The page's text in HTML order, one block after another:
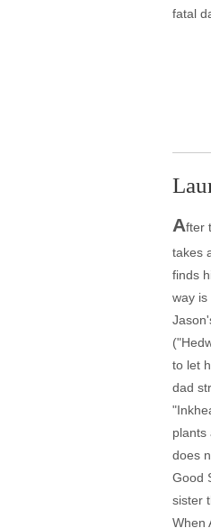
fatal
After
takes
finds
way is
to let
dad
plants
does
Good
sister
When